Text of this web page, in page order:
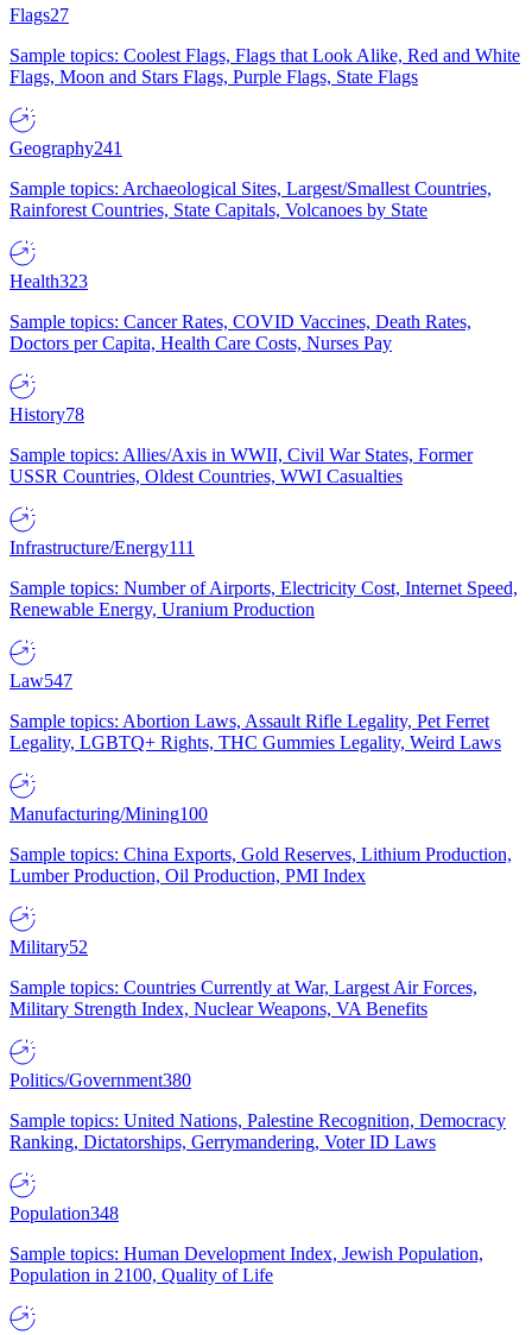
Flags27
Sample topics: Coolest Flags, Flags that Look Alike, Red and White
Flags, Moon and Stars Flags, Purple Flags, State Flags
Geography241
Sample topics: Archaeological Sites, Largest/Smallest Countries,
Rainforest Countries, State Capitals, Volcanoes by State
Health323
Sample topics: Cancer Rates, COVID Vaccines, Death Rates,
Doctors per Capita, Health Care Costs, Nurses Pay
History78
Sample topics: Allies/Axis in WWII, Civil War States, Former
USSR Countries, Oldest Countries, WWI Casualties
Infrastructure/Energy111
Sample topics: Number of Airports, Electricity Cost, Internet Speed,
Renewable Energy, Uranium Production
Law547
Sample topics: Abortion Laws, Assault Rifle Legality, Pet Ferret
Legality, LGBTQ+ Rights, THC Gummies Legality, Weird Laws
Manufacturing/Mining100
Sample topics: China Exports, Gold Reserves, Lithium Production,
Lumber Production, Oil Production, PMI Index
Military52
Sample topics: Countries Currently at War, Largest Air Forces,
Military Strength Index, Nuclear Weapons, VA Benefits
Politics/Government380
Sample topics: United Nations, Palestine Recognition, Democracy
Ranking, Dictatorships, Gerrymandering, Voter ID Laws
Population348
Sample topics: Human Development Index, Jewish Population,
Population in 2100, Quality of Life